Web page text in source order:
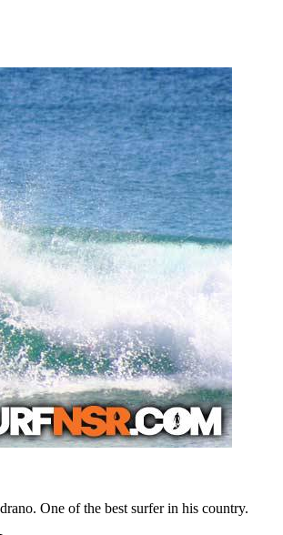
One of the best surfer in his country.